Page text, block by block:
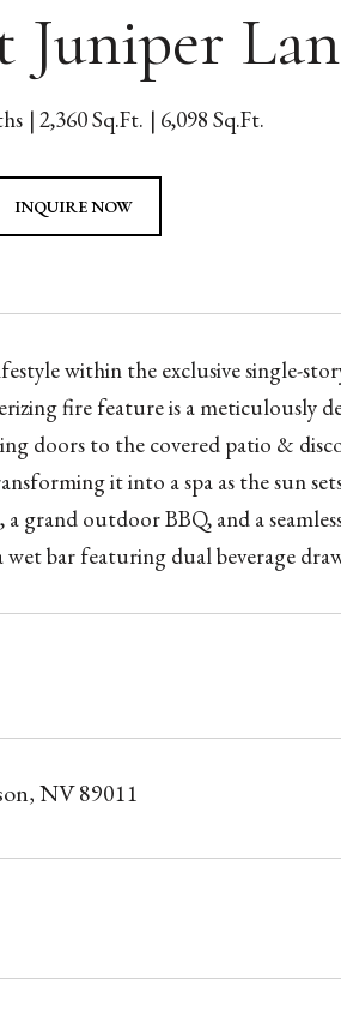
Juniper
2,360 Sq.Ft. 6,098 Sq.Ft.
INQUIRE NOW
within the exclusive single-
fire feature is a meticulously
doors to the covered patio &
it into a spa as the sun
a grand outdoor BBQ, and a
bar featuring dual beverage
NV 89011